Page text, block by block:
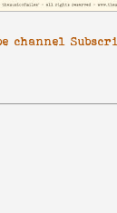
channel